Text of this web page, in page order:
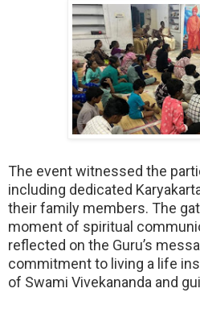
The event witnessed the
including dedicated
their family members. The
moment of spiritual
reflected on the Guru’s
commitment to living a life
of Swami Vivekananda and